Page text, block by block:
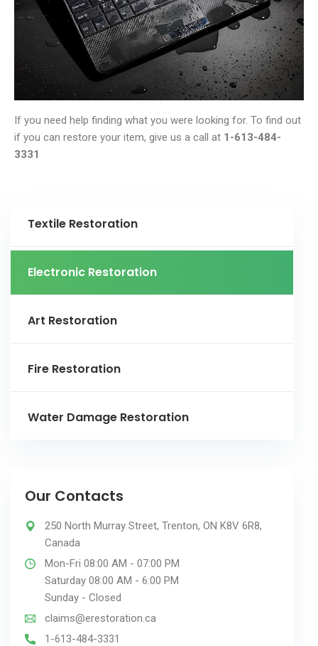
If you need help finding what you were looking for. To find out
if you can restore your item, give us a call at 1-613-484-
3331
Textile Restoration
Electronic Restoration
Art Restoration
Fire Restoration
Water Damage Restoration
Our Contacts
250 North Murray Street, Trenton, ON K8V 6R8,
Canada
Mon-Fri 08:00 AM - 07:00 PM
Saturday 08:00 AM - 6:00 PM
Sunday - Closed
claims@erestoration.ca
1-613-484-3331